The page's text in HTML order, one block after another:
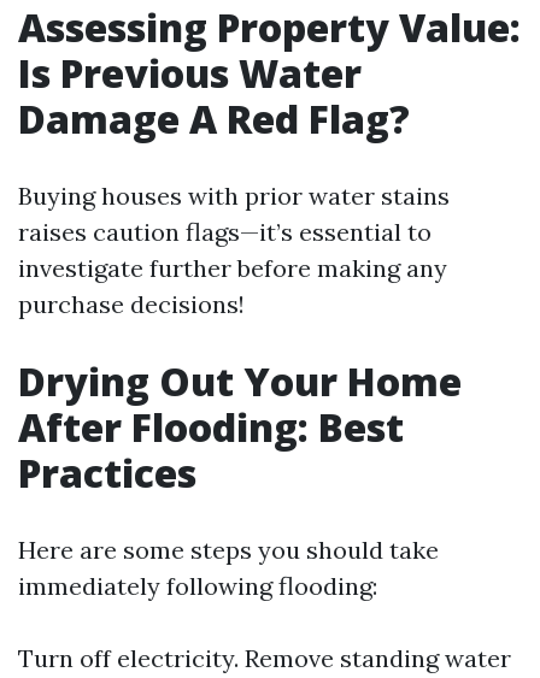
Assessing Property Value:
Is Previous Water
Damage A Red Flag?
Buying houses with prior water stains
raises caution flags—it’s essential to
investigate further before making any
purchase decisions!
Drying Out Your Home
After Flooding: Best
Practices
Here are some steps you should take
immediately following flooding:
Turn off electricity. Remove standing water